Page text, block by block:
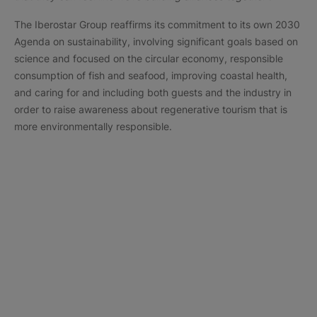
The Iberostar Group reaffirms its commitment to its own 2030
Agenda on sustainability, involving significant goals based on
science and focused on the circular economy, responsible
consumption of fish and seafood, improving coastal health,
and caring for and including both guests and the industry in
order to raise awareness about regenerative tourism that is
more environmentally responsible.